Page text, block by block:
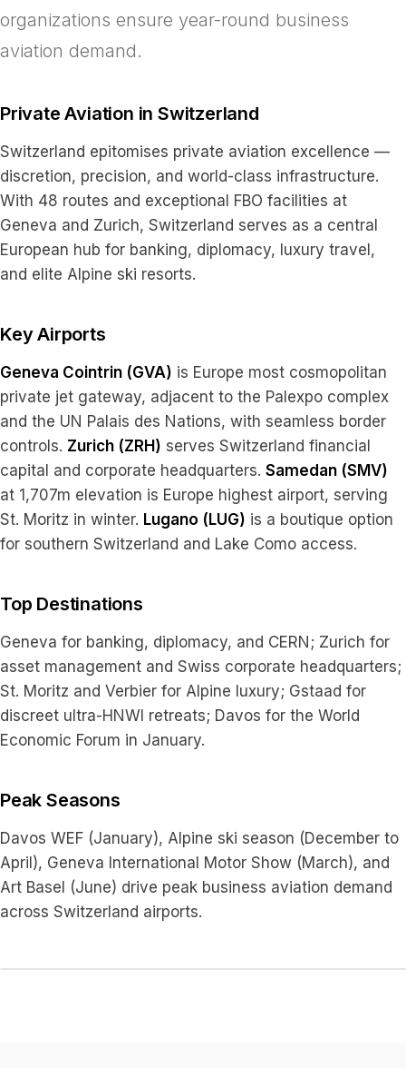
organizations ensure year-round business
aviation demand.
Private Aviation in Switzerland
Switzerland epitomises private aviation excellence —
discretion, precision, and world-class infrastructure.
With 48 routes and exceptional FBO facilities at
Geneva and Zurich, Switzerland serves as a central
European hub for banking, diplomacy, luxury travel,
and elite Alpine ski resorts.
Key Airports
Geneva Cointrin (GVA) is Europe most cosmopolitan
private jet gateway, adjacent to the Palexpo complex
and the UN Palais des Nations, with seamless border
controls. Zurich (ZRH) serves Switzerland financial
capital and corporate headquarters. Samedan (SMV)
at 1,707m elevation is Europe highest airport, serving
St. Moritz in winter. Lugano (LUG) is a boutique option
for southern Switzerland and Lake Como access.
Top Destinations
Geneva for banking, diplomacy, and CERN; Zurich for
asset management and Swiss corporate headquarters;
St. Moritz and Verbier for Alpine luxury; Gstaad for
discreet ultra-HNWI retreats; Davos for the World
Economic Forum in January.
Peak Seasons
Davos WEF (January), Alpine ski season (December to
April), Geneva International Motor Show (March), and
Art Basel (June) drive peak business aviation demand
across Switzerland airports.